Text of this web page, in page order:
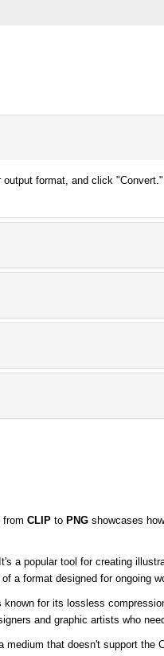
format, and click
from CLIP to PNG showcases
a popular tool for creating
a format designed for ongoing
for its lossless
and graphic artists who
that doesn't support the